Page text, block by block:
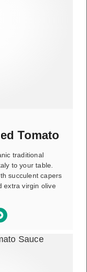
Tomato
traditional
to your table.
succulent capers
extra virgin olive